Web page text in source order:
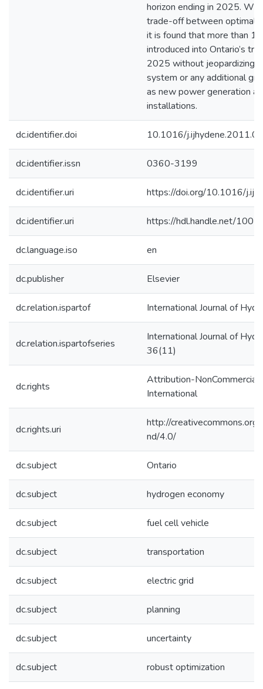
horizon ending in 2025.
trade-off between
it is found that more than
introduced into Ontario’s
2025 without jeopardizing
system or any additional
as new power generation
installations.
dc.identifier.doi 10.1016/
dc.identifier.issn 0360-3199
dc.identifier.uri https://doi.org/10.1016/
dc.identifier.uri https://hdl.handle.net/
dc.language.iso en
dc.publisher Elsevier
dc.relation.ispartof International Journal of
dc.relation.ispartofseries
International Journal of
36(11)
dc.rights
Attribution-
International
dc.rights.uri
http://
nd/4.0/
dc.subject Ontario
dc.subject hydrogen economy
dc.subject fuel cell vehicle
dc.subject transportation
dc.subject electric grid
dc.subject planning
dc.subject uncertainty
dc.subject robust optimization